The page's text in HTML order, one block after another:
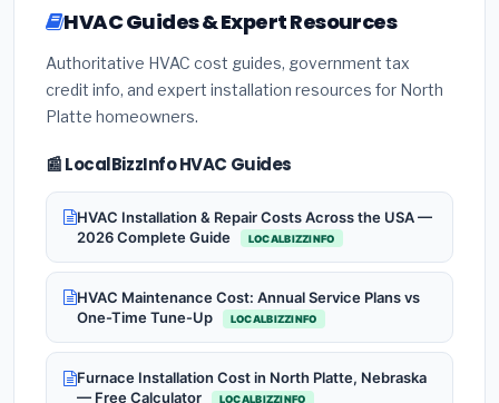
HVAC Guides & Expert Resources
Authoritative HVAC cost guides, government tax
credit info, and expert installation resources for North
Platte homeowners.
📰 LocalBizzInfo HVAC Guides
HVAC Installation & Repair Costs Across the USA —
2026 Complete Guide
LOCALBIZZINFO
HVAC Maintenance Cost: Annual Service Plans vs
One-Time Tune-Up
LOCALBIZZINFO
Furnace Installation Cost in North Platte, Nebraska
— Free Calculator
LOCALBIZZINFO